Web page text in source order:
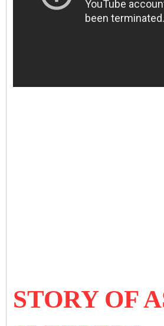
STORY OF